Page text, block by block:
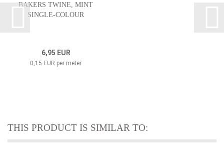
BAKERS TWINE, MINT
SINGLE-COLOUR
6,95 EUR
0,15 EUR per meter
THIS PRODUCT IS SIMILAR TO: